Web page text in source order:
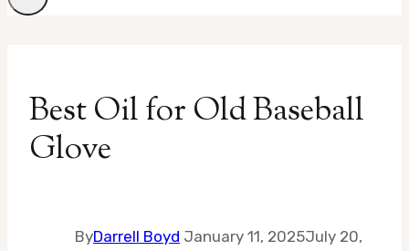
Best Oil for Old Baseball
Glove
ByDarrell Boyd January 11, 2025July 20,